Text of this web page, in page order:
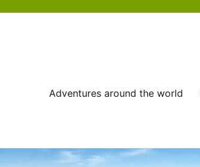
Adventures around the world